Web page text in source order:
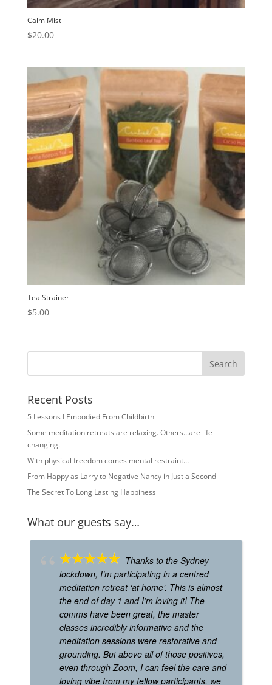
Calm Mist
$20.00
Tea Strainer
$5.00
Recent Posts
5 Lessons I Embodied From Childbirth
Some meditation retreats are relaxing. Others…are life-
changing.
With physical freedom comes mental restraint…
From Happy as Larry to Negative Nancy in Just a Second
The Secret To Long Lasting Happiness
What our guests say…
Thanks to the Sydney
lockdown, I’m participating in a centred
meditation retreat ‘at home’. This is almost
the end of day 1 and I’m loving it! The
comms have been great, the master
classes incredibly informative and the
meditation sessions were restorative and
grounding. But above all of those positives,
even through Zoom, I can feel the care and
loving vibe from my fellow participants, we